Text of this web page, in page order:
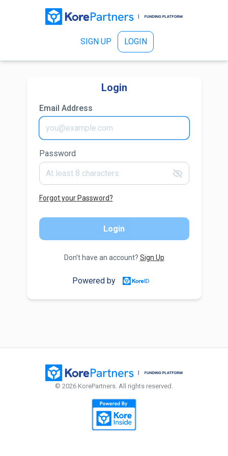
SIGN UP LOGIN
Login
Email Address
Password
Forgot your Password?
Login
Don’t have an account? Sign Up
Powered by
© 2026 KorePartners. All rights reserved.